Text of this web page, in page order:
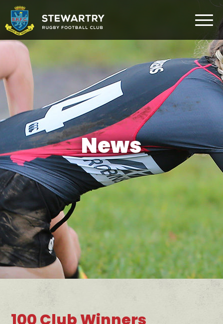
Home
News
The Club
Rugby Development
Gym
Membership
FAQ
News